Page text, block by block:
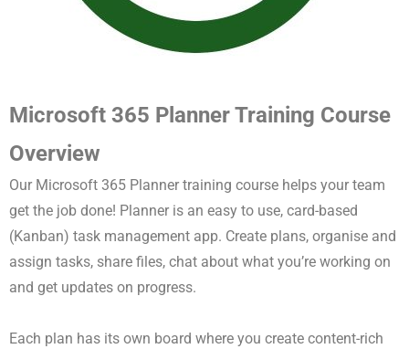
Microsoft 365 Planner Training Course
Overview
Our Microsoft 365 Planner training course helps your team
get the job done! Planner is an easy to use, card-based
(Kanban) task management app. Create plans, organise and
assign tasks, share files, chat about what you’re working on
and get updates on progress.
Each plan has its own board where you create content-rich